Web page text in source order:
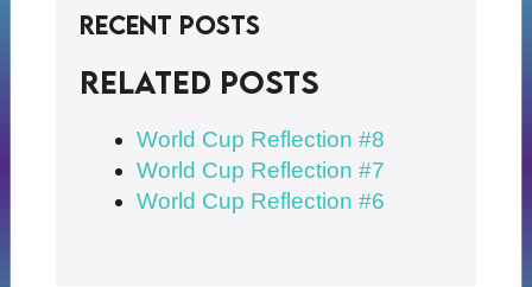
Recent Posts
Related posts
World Cup Reflection #8
World Cup Reflection #7
World Cup Reflection #6